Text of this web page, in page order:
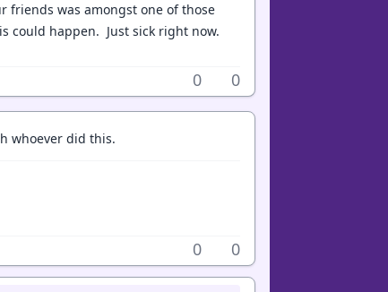
friends was amongst one of those
could happen. Just sick right now.
0 0
whoever did this.
0 0